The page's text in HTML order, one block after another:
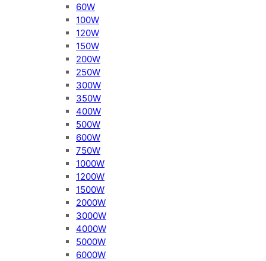
60W
100W
120W
150W
200W
250W
300W
350W
400W
500W
600W
750W
1000W
1200W
1500W
2000W
3000W
4000W
5000W
6000W